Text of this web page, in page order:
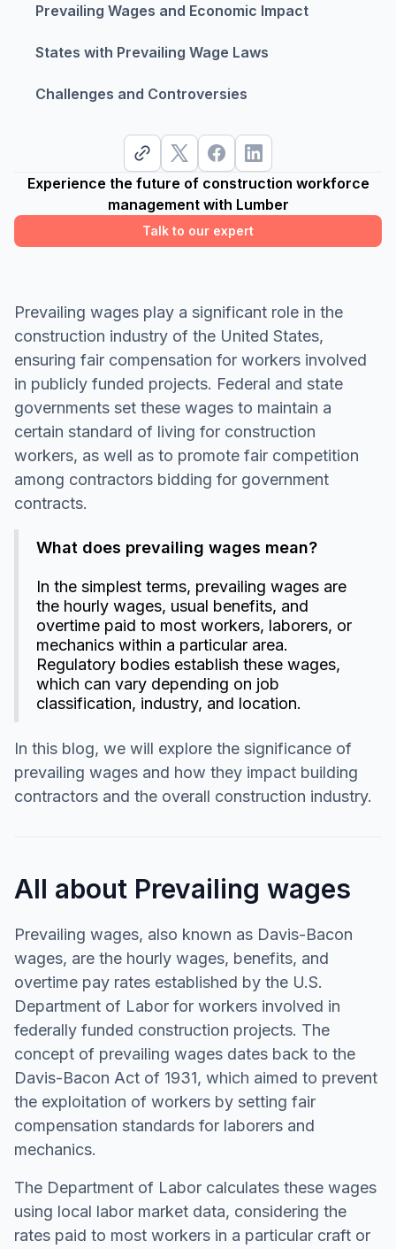
Prevailing Wages and Economic Impact
States with Prevailing Wage Laws
Challenges and Controversies
Experience the future of construction workforce
management with Lumber
Talk to our expert
Prevailing wages play a significant role in the
construction industry of the United States,
ensuring fair compensation for workers involved
in publicly funded projects. Federal and state
governments set these wages to maintain a
certain standard of living for construction
workers, as well as to promote fair competition
among contractors bidding for government
contracts.
What does prevailing wages mean?
In the simplest terms, prevailing wages are
the hourly wages, usual benefits, and
overtime paid to most workers, laborers, or
mechanics within a particular area.
Regulatory bodies establish these wages,
which can vary depending on job
classification, industry, and location.
In this blog, we will explore the significance of
prevailing wages and how they impact building
contractors and the overall construction industry.
All about Prevailing wages
Prevailing wages, also known as Davis-Bacon
wages, are the hourly wages, benefits, and
overtime pay rates established by the U.S.
Department of Labor for workers involved in
federally funded construction projects. The
concept of prevailing wages dates back to the
Davis-Bacon Act of 1931, which aimed to prevent
the exploitation of workers by setting fair
compensation standards for laborers and
mechanics.
The Department of Labor calculates these wages
using local labor market data, considering the
rates paid to most workers in a particular craft or